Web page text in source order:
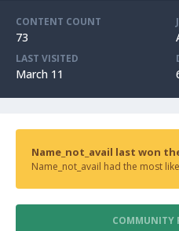
CONTENT COUNT
73
LAST VISITED
March 11
Name_not_avail last won
Name_not_avail had the most
COMMUNITY